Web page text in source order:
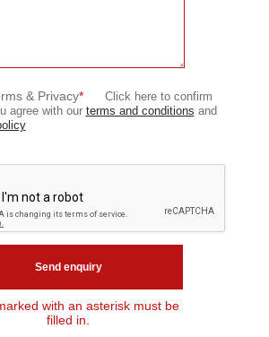
& Privacy*
Click here to confirm
agree with our terms and conditions and
with an asterisk must be
filled in.